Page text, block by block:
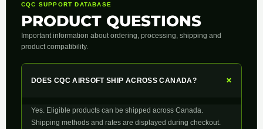
CQC SUPPORT DATABASE
PRODUCT QUESTIONS
Important information about ordering, processing, shipping and
product compatibility.
DOES CQC AIRSOFT SHIP ACROSS CANADA? +
Yes. Eligible products can be shipped across Canada.
Shipping methods and rates are displayed during checkout.